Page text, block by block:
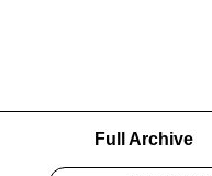
Full Archive